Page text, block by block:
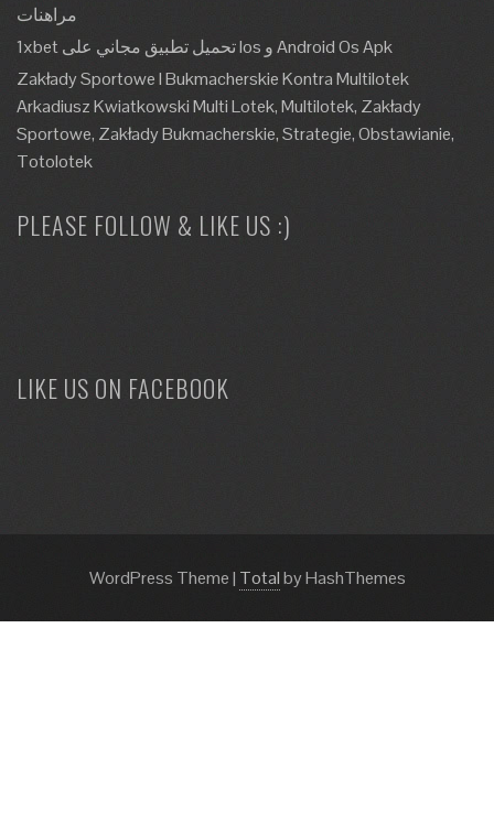
مراهنات
1xbet تحميل تطبيق مجاني على Ios و Android Os Apk
Zakłady Sportowe I Bukmacherskie Kontra Multilotek
Arkadiusz Kwiatkowski Multi Lotek, Multilotek, Zakłady
Sportowe, Zakłady Bukmacherskie, Strategie, Obstawianie,
Totolotek
PLEASE FOLLOW & LIKE US :)
LIKE US ON FACEBOOK
WordPress Theme| Totalby HashThemes